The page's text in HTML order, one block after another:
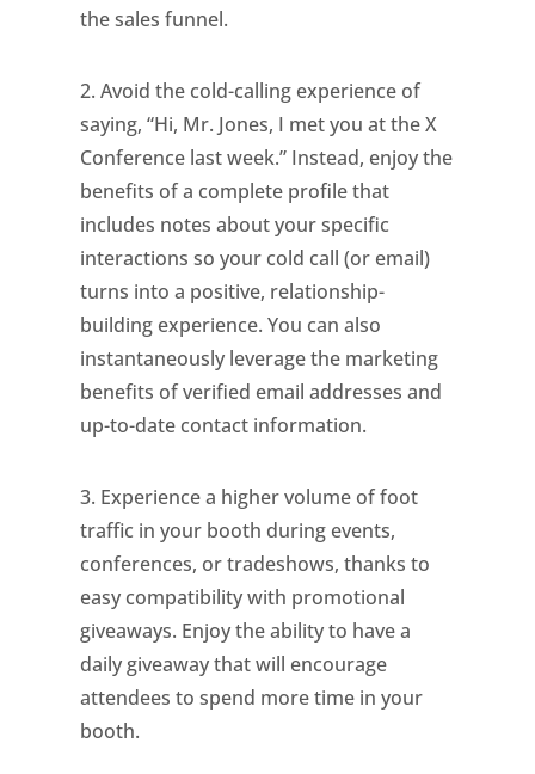
the sales funnel.
2. Avoid the cold-calling experience of
saying, “Hi, Mr. Jones, I met you at the X
Conference last week.” Instead, enjoy the
benefits of a complete profile that
includes notes about your specific
interactions so your cold call (or email)
turns into a positive, relationship-
building experience. You can also
instantaneously leverage the marketing
benefits of verified email addresses and
up-to-date contact information.
3. Experience a higher volume of foot
traffic in your booth during events,
conferences, or tradeshows, thanks to
easy compatibility with promotional
giveaways. Enjoy the ability to have a
daily giveaway that will encourage
attendees to spend more time in your
booth.